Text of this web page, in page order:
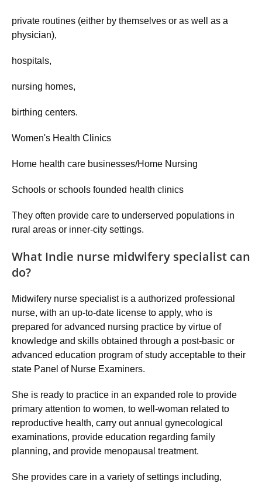
private routines (either by themselves or as well as a
physician),
hospitals,
nursing homes,
birthing centers.
Women's Health Clinics
Home health care businesses/Home Nursing
Schools or schools founded health clinics
They often provide care to underserved populations in
rural areas or inner-city settings.
What Indie nurse midwifery specialist can
do?
Midwifery nurse specialist is a authorized professional
nurse, with an up-to-date license to apply, who is
prepared for advanced nursing practice by virtue of
knowledge and skills obtained through a post-basic or
advanced education program of study acceptable to their
state Panel of Nurse Examiners.
She is ready to practice in an expanded role to provide
primary attention to women, to well-woman related to
reproductive health, carry out annual gynecological
examinations, provide education regarding family
planning, and provide menopausal treatment.
She provides care in a variety of settings including,